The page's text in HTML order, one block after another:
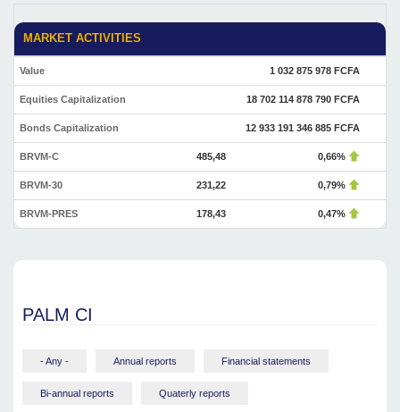
MARKET ACTIVITIES
Value 1 032 875 978 FCFA
Equities Capitalization 18 702 114 878 790 FCFA
Bonds Capitalization 12 933 191 346 885 FCFA
BRVM-C 485,48 0,66%
BRVM-30 231,22 0,79%
BRVM-PRES 178,43 0,47%
PALM CI
- Any - Annual reports Financial statements
Bi-annual reports Quaterly reports